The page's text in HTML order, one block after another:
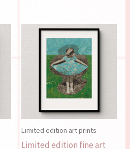
Limited edition art prints
Limited edition fine art